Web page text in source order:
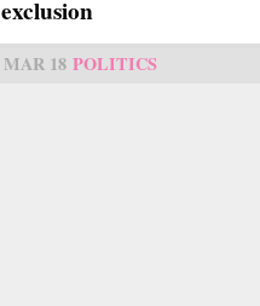
exclusion
MAR 18 POLITICS